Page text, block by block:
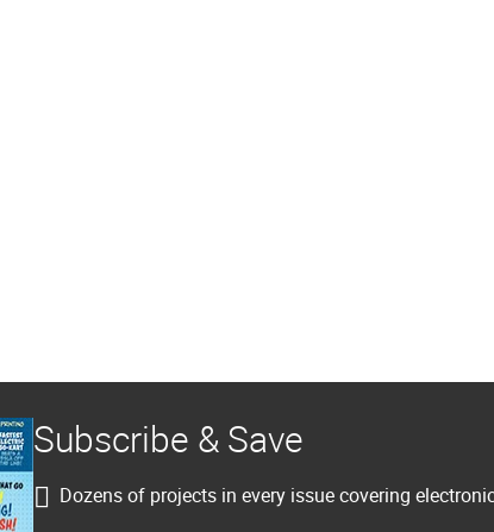
Subscribe & Save
Dozens of projects in every issue covering